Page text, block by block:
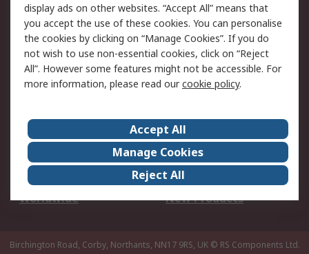
Cookie Policy
Email Security
Privacy Policy -
Updated
Website Terms
Terms and Conditions
of Sale
About Us
Careers
Corporate Group
Events
ESG
Our Certifications
Worldwide
New Products
Birchington Road, Corby, Northants, NN17 9RS, UK © RS Components Ltd.
display ads on other websites. “Accept All” means that
you accept the use of these cookies. You can personalise
the cookies by clicking on “Manage Cookies”. If you do
not wish to use non-essential cookies, click on “Reject
All”. However some features might not be accessible. For
more information, please read ourcookie policy.
Accept All
Manage Cookies
Reject All